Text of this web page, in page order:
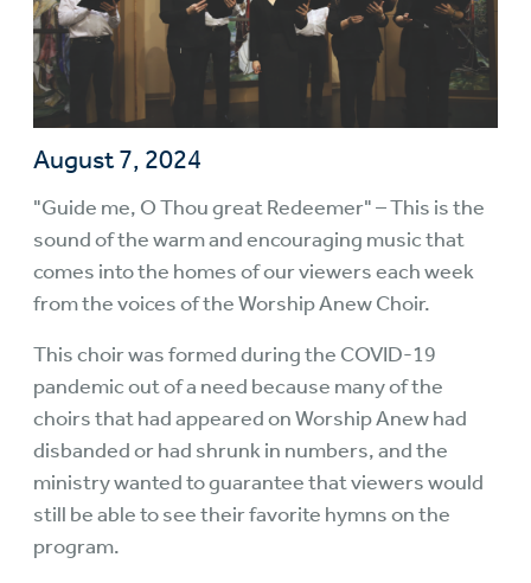
August 7, 2024
"Guide me, O Thou great Redeemer" – This is the
sound of the warm and encouraging music that
comes into the homes of our viewers each week
from the voices of the Worship Anew Choir.
This choir was formed during the COVID-19
pandemic out of a need because many of the
choirs that had appeared on Worship Anew had
disbanded or had shrunk in numbers, and the
ministry wanted to guarantee that viewers would
still be able to see their favorite hymns on the
program.